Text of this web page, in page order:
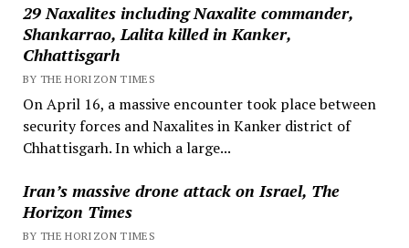
29 Naxalites including Naxalite commander,
Shankarrao, Lalita killed in Kanker,
Chhattisgarh
BY THE HORIZON TIMES
On April 16, a massive encounter took place between
security forces and Naxalites in Kanker district of
Chhattisgarh. In which a large...
Iran’s massive drone attack on Israel, The
Horizon Times
BY THE HORIZON TIMES